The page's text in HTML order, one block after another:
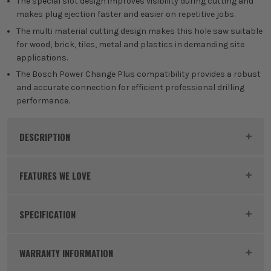
makes plug ejection faster and easier on repetitive jobs.
The multi material cutting design makes this hole saw suitable
for wood, brick, tiles, metal and plastics in demanding site
applications.
The Bosch Power Change Plus compatibility provides a robust
and accurate connection for efficient professional drilling
performance.
DESCRIPTION
Product Code: BOS2608901891
FEATURES WE LOVE
Experience EXPERT – Bosch's top performance class
SPECIFICATION
WARRANTY INFORMATION